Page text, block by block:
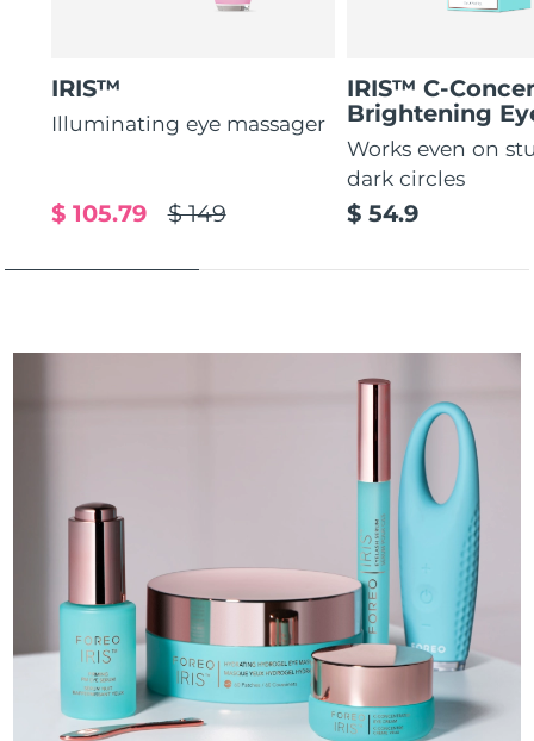
IRIS™
Illuminating eye massager
$ 149
$ 105.79
IRIS™ C-
Brightening
Works even on
dark circles
$ 54.9